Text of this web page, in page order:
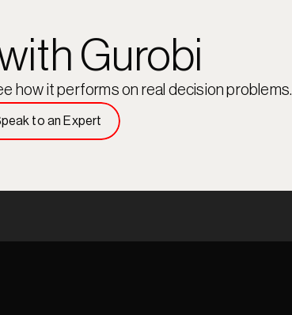
Gurobi
how it performs on real decision problems.
to an Expert